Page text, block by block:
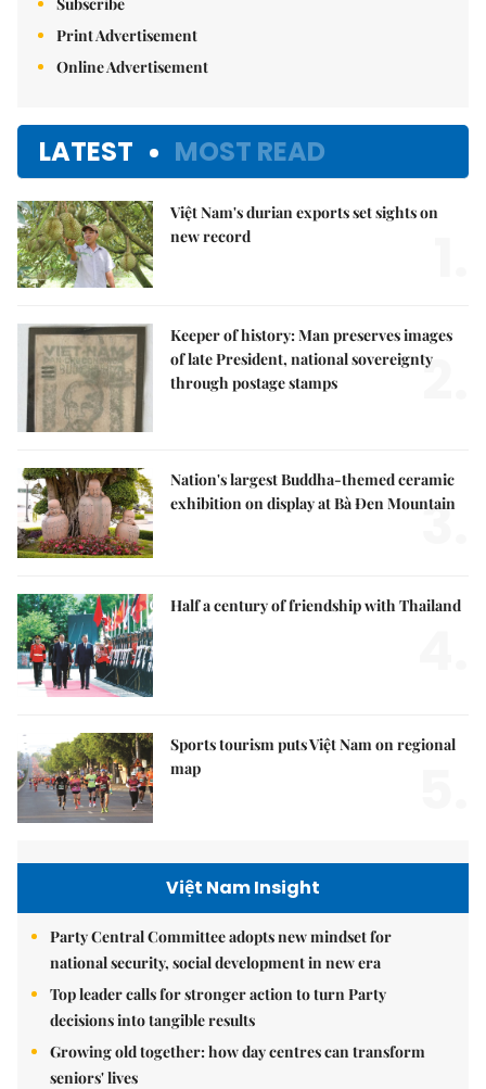
Print Advertisement
Online Advertisement
LATEST MOST READ
Việt Nam's durian exports set sights on
new record
Keeper of history: Man preserves images
of late President, national sovereignty
through postage stamps
2.
Nation's largest Buddha-themed ceramic
exhibition on display at Bà Đen Mountain
3.
Half a century of friendship with Thailand
Sports tourism puts Việt Nam on regional
map
Việt Nam Insight
Party Central Committee adopts new mindset for
national security, social development in new era
Top leader calls for stronger action to turn Party
decisions into tangible results
Growing old together: how day centres can transform
seniors' lives